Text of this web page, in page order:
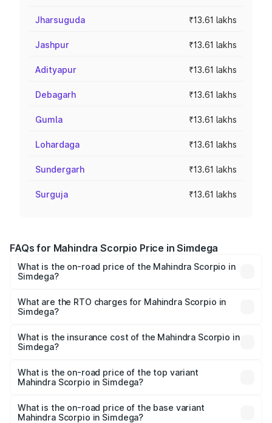
Jharsuguda ₹13.61 lakhs
Jashpur ₹13.61 lakhs
Adityapur ₹13.61 lakhs
Debagarh ₹13.61 lakhs
Gumla ₹13.61 lakhs
Lohardaga ₹13.61 lakhs
Sundergarh ₹13.61 lakhs
Surguja ₹13.61 lakhs
FAQs for Mahindra Scorpio Price in Simdega
What is the on-road price of the Mahindra Scorpio in
Simdega?
₹13.37 Lakhs and ₹17.40 Lakhs. On-road prices vary
across cities based on registration fees, insurance, and
What are the RTO charges for Mahindra Scorpio in
Simdega?
Mahindra Scorpio in Simdega will be ₹1.25 lakhs.
What is the insurance cost of the Mahindra Scorpio in
Simdega?
Mahindra Scorpio in Simdega is ₹68.40 thousands
What is the on-road price of the top variant
Mahindra Scorpio in Simdega?
lakhs Lakh in Simdega.
What is the on-road price of the base variant
Mahindra Scorpio in Simdega?